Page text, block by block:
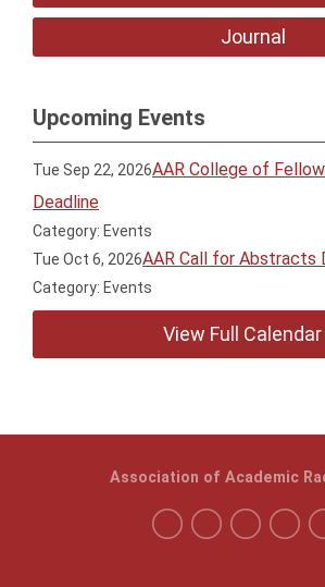
Journal
Upcoming Events
Tue Sep 22, 2026AAR College of
Deadline
Category: Events
Tue Oct 6, 2026AAR Call for Abstracts
Category: Events
View Full Calendar
Association of Academic